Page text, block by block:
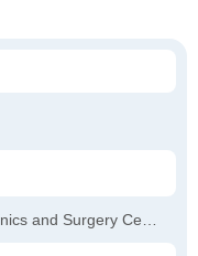
and Surgery Center